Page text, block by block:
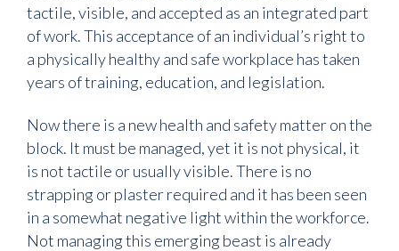
tactile, visible, and accepted as an integrated part
of work. This acceptance of an individual’s right to
a physically healthy and safe workplace has taken
years of training, education, and legislation.
Now there is a new health and safety matter on the
block. It must be managed, yet it is not physical, it
is not tactile or usually visible. There is no
strapping or plaster required and it has been seen
in a somewhat negative light within the workforce.
Not managing this emerging beast is already